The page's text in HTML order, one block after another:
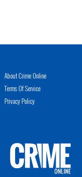
About Crime Online
Terms Of Service
Privacy Policy